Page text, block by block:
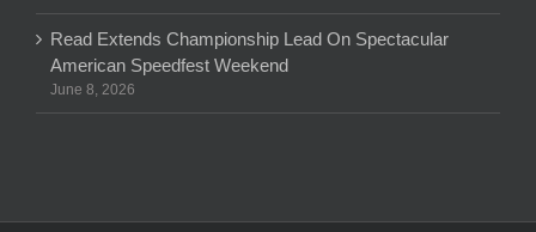
Read Extends Championship Lead On Spectacular
American Speedfest Weekend
June 8, 2026